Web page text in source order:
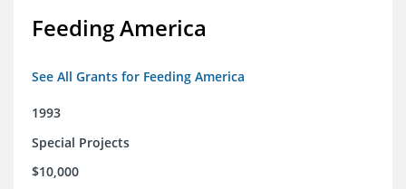
Feeding America
See All Grants for Feeding America
1993
Special Projects
$10,000